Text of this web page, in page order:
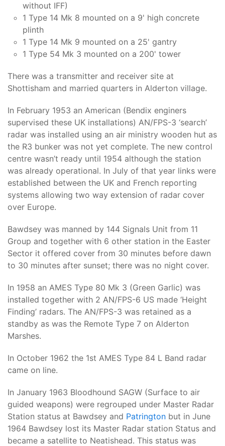
without IFF)
1 Type 14 Mk 8 mounted on a 9' high concrete
plinth
1 Type 14 Mk 9 mounted on a 25' gantry
1 Type 54 Mk 3 mounted on a 200' tower
There was a transmitter and receiver site at
Shottisham and married quarters in Alderton village.
In February 1953 an American (Bendix enginers
supervised these UK installations) AN/FPS-3 ‘search’
radar was installed using an air ministry wooden hut as
the R3 bunker was not yet complete. The new control
centre wasn’t ready until 1954 although the station
was already operational. In July of that year links were
established between the UK and French reporting
systems allowing two way extension of radar cover
over Europe.
Bawdsey was manned by 144 Signals Unit from 11
Group and together with 6 other station in the Easter
Sector it offered cover from 30 minutes before dawn
to 30 minutes after sunset; there was no night cover.
In 1958 an AMES Type 80 Mk 3 (Green Garlic) was
installed together with 2 AN/FPS-6 US made ‘Height
Finding’ radars. The AN/FPS-3 was retained as a
standby as was the Remote Type 7 on Alderton
Marshes.
In October 1962 the 1st AMES Type 84 L Band radar
came on line.
In January 1963 Bloodhound SAGW (Surface to air
guided weapons) were regrouped under Master Radar
Station status at Bawdsey and Patrington but in June
1964 Bawdsey lost its Master Radar station Status and
became a satellite to Neatishead. This status was